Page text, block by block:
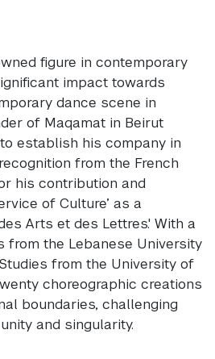
figure in contemporary
impact towards
dance scene in
of Maqamat in Beirut
establish his company in
from the French
his contribution and
of Culture’ as a
Arts et des Lettres.' With a
from the Lebanese University
from the University of
choreographic creations
boundaries, challenging
and singularity.